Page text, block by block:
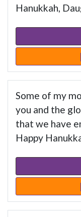
Hanukkah,
Some of my
you and the
that we have
Happy